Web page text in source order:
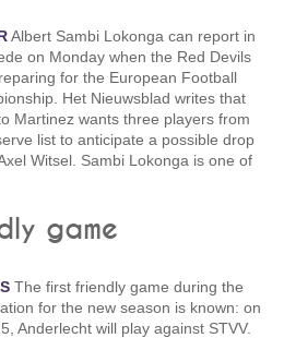
Albert Sambi Lokonga can report in
on Monday when the Red Devils
for the European Football
Het Nieuwsblad writes that
Martinez wants three players from
list to anticipate a possible drop
Witsel. Sambi Lokonga is one of
game
The first friendly game during the
for the new season is known: on
Anderlecht will play against STVV.